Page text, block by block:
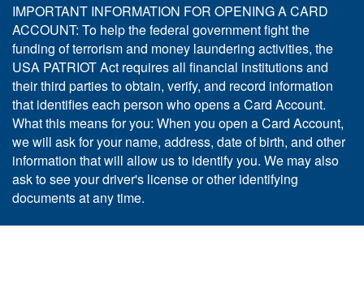
IMPORTANT INFORMATION FOR OPENING A CARD
ACCOUNT: To help the federal government fight the
funding of terrorism and money laundering activities, the
USA PATRIOT Act requires all financial institutions and
their third parties to obtain, verify, and record information
that identifies each person who opens a Card Account.
What this means for you: When you open a Card Account,
we will ask for your name, address, date of birth, and other
information that will allow us to identify you. We may also
ask to see your driver's license or other identifying
documents at any time.